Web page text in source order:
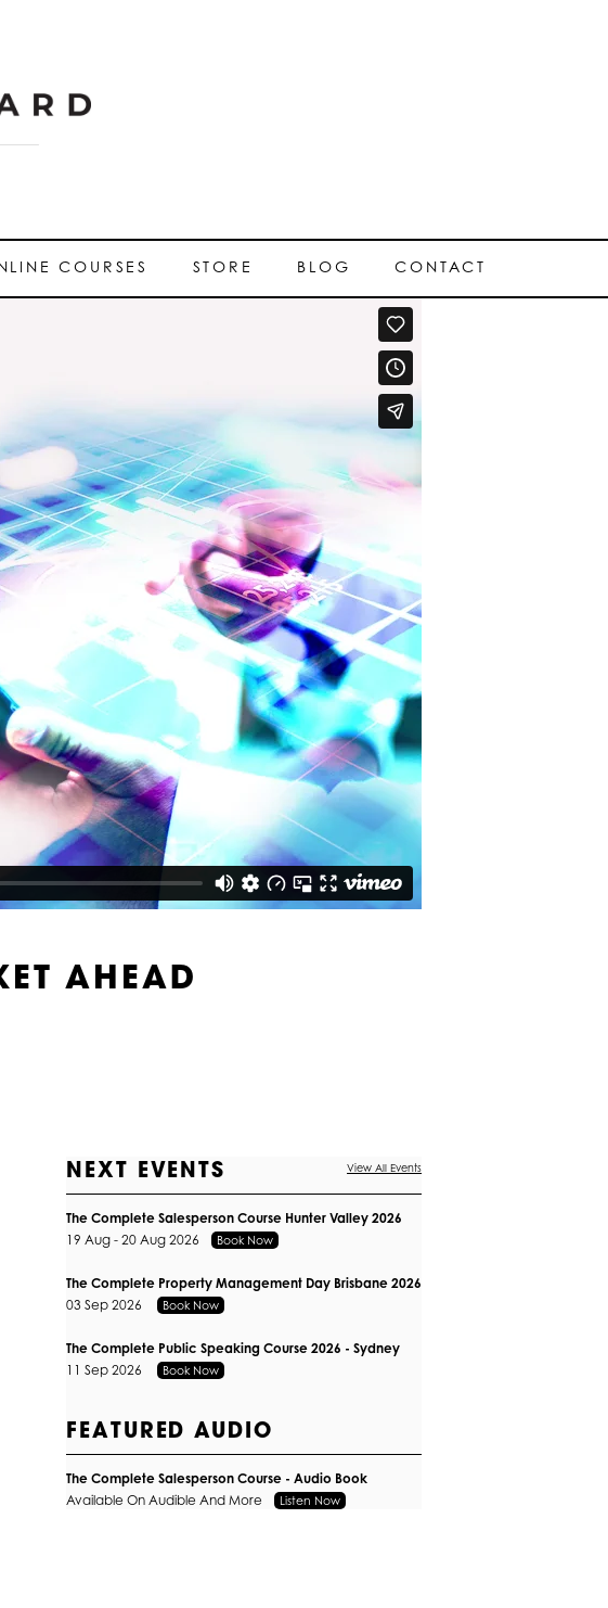
COURSES STORE BLOG CONTACT
AHEAD
NEXT EVENTS View All Events
The Complete Salesperson Course Hunter Valley 2026
19 Aug - 20 Aug 2026
Book Now
The Complete Property Management Day Brisbane 2026
03 Sep 2026
Book Now
The Complete Public Speaking Course 2026 - Sydney
11 Sep 2026
Book Now
FEATURED AUDIO
The Complete Salesperson Course - Audio Book
Available On Audible And More
Listen Now